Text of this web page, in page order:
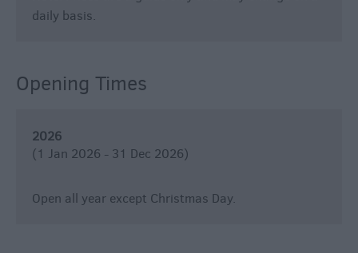
daily basis.
Opening Times
2026
(1 Jan 2026 - 31 Dec 2026)
Open all year except Christmas Day.